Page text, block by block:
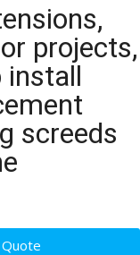
projects,
install
screeds